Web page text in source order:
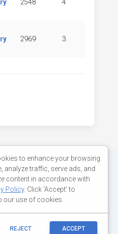
2548 4
2969 3
to enhance your browsing
analyze traffic, serve ads, and
content in accordance with
Policy. Click 'Accept' to
our use of cookies.
REJECT ACCEPT